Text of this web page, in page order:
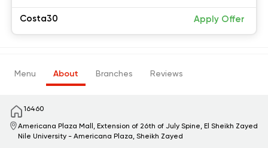
Costa30 Apply Offer
Menu About Branches Reviews
16460
Americana Plaza Mall, Extension of 26th of July Spine, El Sheikh Zayed
Nile University - Americana Plaza, Sheikh Zayed